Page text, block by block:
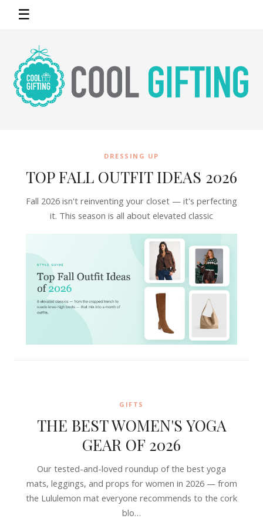
☰
DRESSING UP
TOP FALL OUTFIT IDEAS 2026
Fall 2026 isn't reinventing your closet — it's perfecting
it. This season is all about elevated classic
GIFTS
THE BEST WOMEN'S YOGA
GEAR OF 2026
Our tested-and-loved roundup of the best yoga
mats, leggings, and props for women in 2026 — from
the Lululemon mat everyone recommends to the cork
blo…